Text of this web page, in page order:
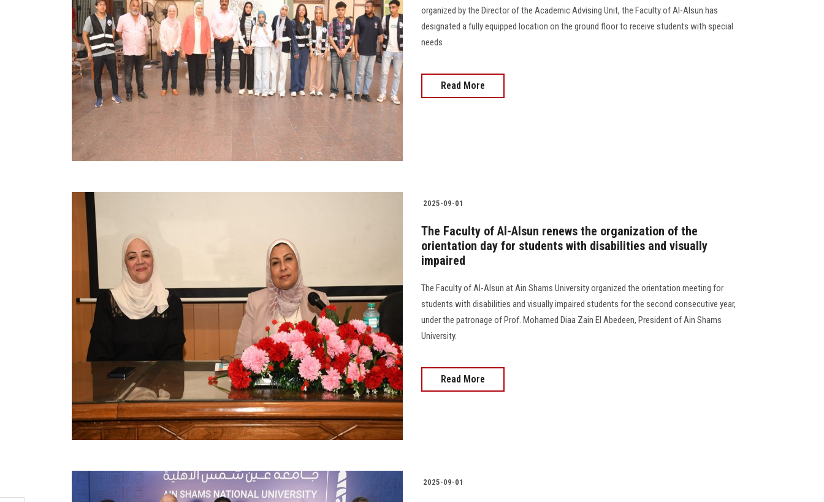
organized by the Director of the Academic Advising Unit, the Faculty of Al-Alsun has
designated a fully equipped location on the ground floor to receive students with special
needs
Read More
2025-09-01
The Faculty of Al-Alsun renews the organization of the
orientation day for students with disabilities and visually
impaired
The Faculty of Al-Alsun at Ain Shams University organized the orientation meeting for
students with disabilities and visually impaired students for the second consecutive year,
under the patronage of Prof. Mohamed Diaa Zain El Abedeen, President of Ain Shams
University.
Read More
2025-09-01